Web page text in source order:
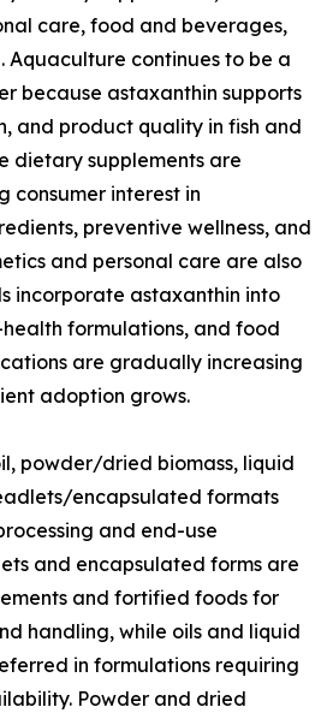
care, food and beverages,
Aquaculture continues to be a
because astaxanthin supports
and product quality in fish and
dietary supplements are
consumer interest in
preventive wellness, and
and personal care are also
incorporate astaxanthin into
formulations, and food
are gradually increasing
adoption grows.
powder/dried biomass, liquid
encapsulated formats
and end-use
and encapsulated forms are
and fortified foods for
handling, while oils and liquid
in formulations requiring
Powder and dried